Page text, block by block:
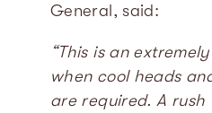
General, said:
“This is an
when cool heads
are required. A